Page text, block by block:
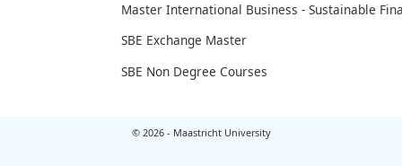
Master International Business - Sustainable
SBE Exchange Master
SBE Non Degree Courses
© 2026 - Maastricht University